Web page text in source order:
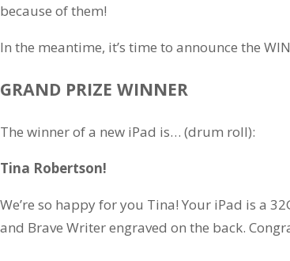
because of them!
In the meantime, it’s time to announce the
GRAND PRIZE WINNER
The winner of a new iPad is… (drum roll):
Tina Robertson!
We’re so happy for you Tina! Your iPad is a
and Brave Writer engraved on the back.